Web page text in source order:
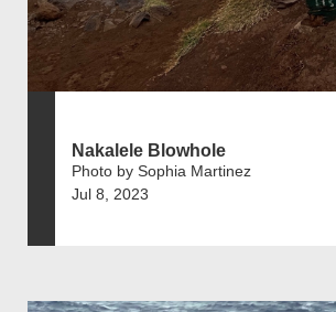
Nakalele Blowhole
Photo by Sophia Martinez
Jul 8, 2023